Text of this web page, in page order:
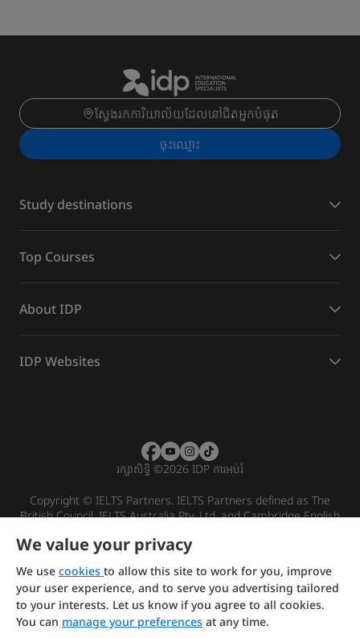
ស្វែងរកការិយាល័យដែលនៅជិតអ្នកបំផុត
ចុះ​ឈ្មោះ
Study destinations
Top Courses
About IDP
IDP Websites
រក្សាសិទ្ធិ ©2026 IDP ការអប់រំ
Copyright © IELTS Partners. IELTS Partners defined as The
British Council, IELTS Australia Pty. Ltd. and Cambridge English
We value your privacy
We use cookies to allow this site to work for you, improve
your user experience, and to serve you advertising tailored
to your interests. Let us know if you agree to all cookies.
You can manage your preferences at any time.